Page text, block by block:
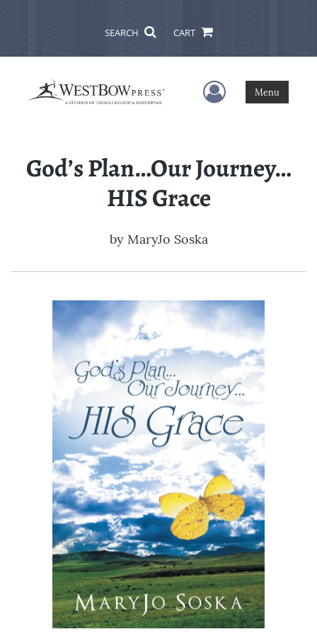
SEARCH CART
User Menu
Menu
God’s Plan…Our Journey…
HIS Grace
by MaryJo Soska